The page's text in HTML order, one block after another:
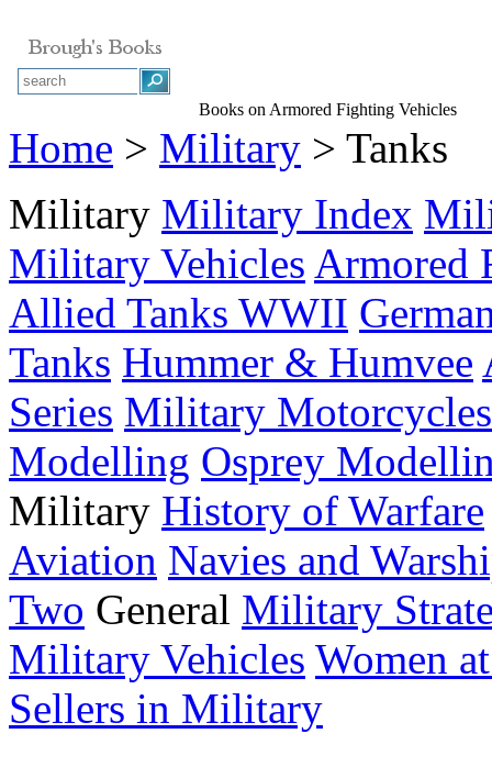
Books on Armored Fighting Vehicles
Home > Military > Tanks
Military Military Index
Military Vehicles Armored
Allied Tanks WWII
Tanks Hummer & Humvee
Series Military Motorcycles
Modelling Osprey
Military History of Warfare
Aviation Navies and
Two General Military
Military Vehicles Women
Sellers in Military